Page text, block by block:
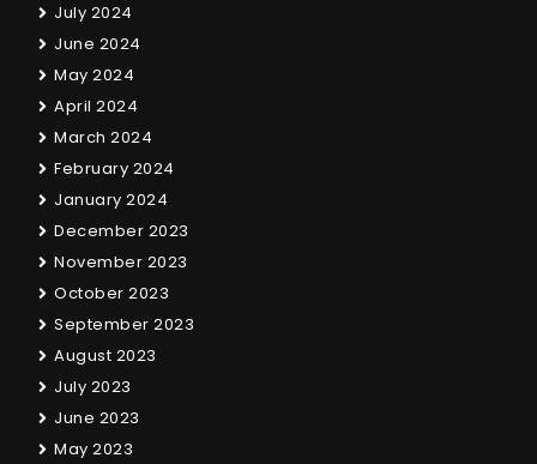
July 2024
June 2024
May 2024
April 2024
March 2024
February 2024
January 2024
December 2023
November 2023
October 2023
September 2023
August 2023
July 2023
June 2023
May 2023